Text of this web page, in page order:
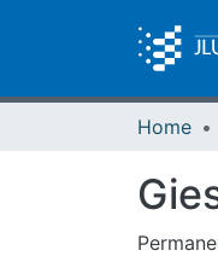
Home